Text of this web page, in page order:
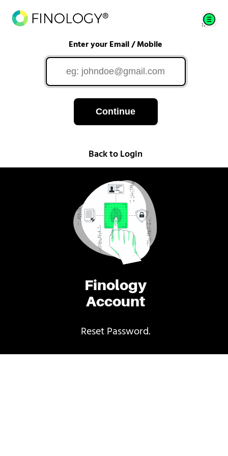
Finology
Account
Reset Password.
Enter your Email / Mobile
Continue
Back to Login